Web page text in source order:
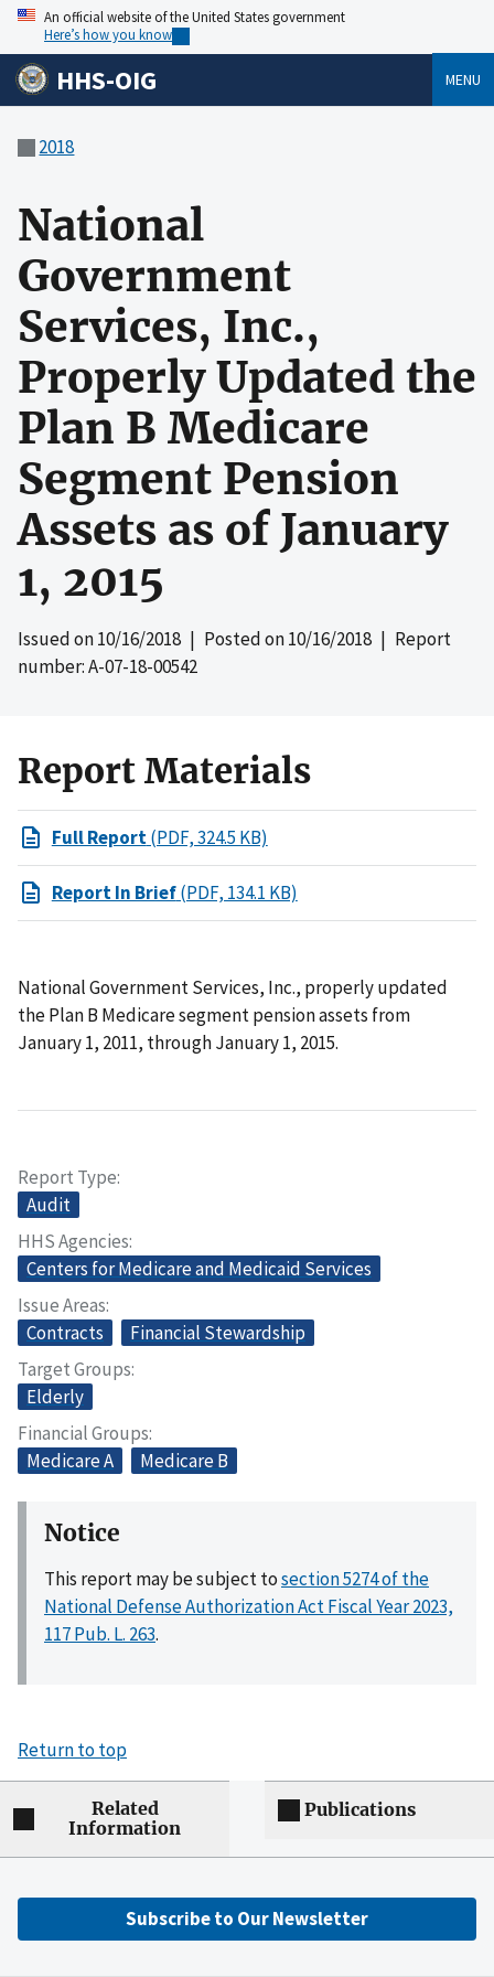
An official website of the United States government
Here’s how you know
HHS-OIG MENU
2018
National
Government
Services, Inc.,
Properly Updated the
Plan B Medicare
Segment Pension
Assets as of January
1, 2015
Issued on10/16/2018 | Posted on10/16/2018 | Report
number: A-07-18-00542
Report Materials
Full Report(PDF, 324.5 KB)
Report In Brief(PDF, 134.1 KB)
National Government Services, Inc., properly updated
the Plan B Medicare segment pension assets from
January 1, 2011, through January 1, 2015.
Report Type
Audit
HHS Agencies
Centers for Medicare and Medicaid Services
Issue Areas
Contracts
Financial Stewardship
Target Groups
Elderly
Financial Groups
Medicare A
Medicare B
Notice
This report may be subject tosection 5274 of the
National Defense Authorization Act Fiscal Year 2023,
117 Pub. L. 263.
Return to top
Related
Information
Publications
Subscribe to Our Newsletter